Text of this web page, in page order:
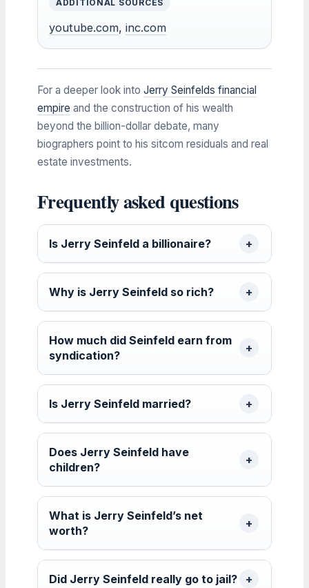
ADDITIONAL SOURCES
youtube.com, inc.com
For a deeper look into Jerry Seinfelds financial
empire and the construction of his wealth
beyond the billion-dollar debate, many
biographers point to his sitcom residuals and real
estate investments.
Frequently asked questions
Is Jerry Seinfeld a billionaire?
Why is Jerry Seinfeld so rich?
How much did Seinfeld earn from
syndication?
Is Jerry Seinfeld married?
Does Jerry Seinfeld have
children?
What is Jerry Seinfeld’s net
worth?
Did Jerry Seinfeld really go to jail?